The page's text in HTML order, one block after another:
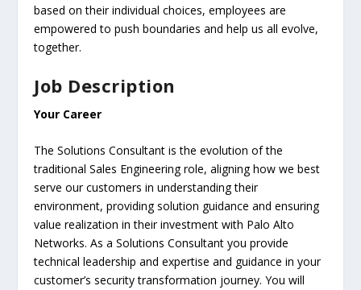
based on their individual choices, employees are
empowered to push boundaries and help us all evolve,
together.
Job Description
Your Career
The Solutions Consultant is the evolution of the
traditional Sales Engineering role, aligning how we best
serve our customers in understanding their
environment, providing solution guidance and ensuring
value realization in their investment with Palo Alto
Networks. As a Solutions Consultant you provide
technical leadership and expertise and guidance in your
customer’s security transformation journey. You will